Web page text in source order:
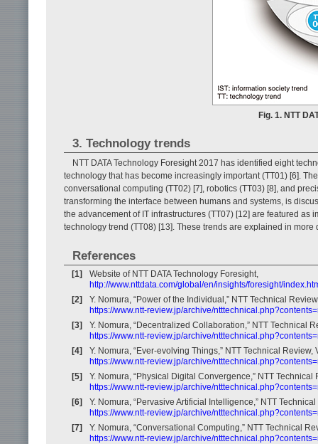
Fig. 1. NTT
3. Technology trends
NTT DATA Technology Foresight 2017 has identified eight
technology that has become increasingly important (TT01) [6].
conversational computing (TT02) [7], robotics (TT03) [8], and
transforming the interface between humans and systems, is
the advancement of IT infrastructures (TT07) [12] are featured
technology trend (TT08) [13]. These trends are explained in
References
[1]
Website of NTT DATA Technology Foresight,
http://www.nttdata.com/global/en/insights/foresight/
[2]
Y. Nomura, “Power of the Individual,” NTT Technical
https://www.ntt-review.jp/archive/
[3]
Y. Nomura, “Decentralized Collaboration,” NTT Technical
https://www.ntt-review.jp/archive/
[4]
Y. Nomura, “Ever-evolving Things,” NTT Technical Review,
https://www.ntt-review.jp/archive/
[5]
Y. Nomura, “Physical Digital Convergence,” NTT Technical
https://www.ntt-review.jp/archive/
[6]
Y. Nomura, “Pervasive Artificial Intelligence,” NTT
https://www.ntt-review.jp/archive/
[7]
Y. Nomura, “Conversational Computing,” NTT Technical
https://www.ntt-review.jp/archive/